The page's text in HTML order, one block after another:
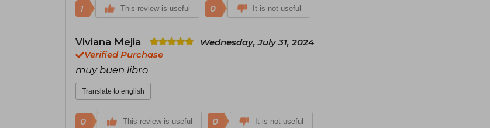
1 This review is useful 0 It is not useful
Viviana Mejia
Wednesday, July 31, 2024
Verified Purchase
muy buen libro
Translate to english
0 This review is useful 0 It is not useful